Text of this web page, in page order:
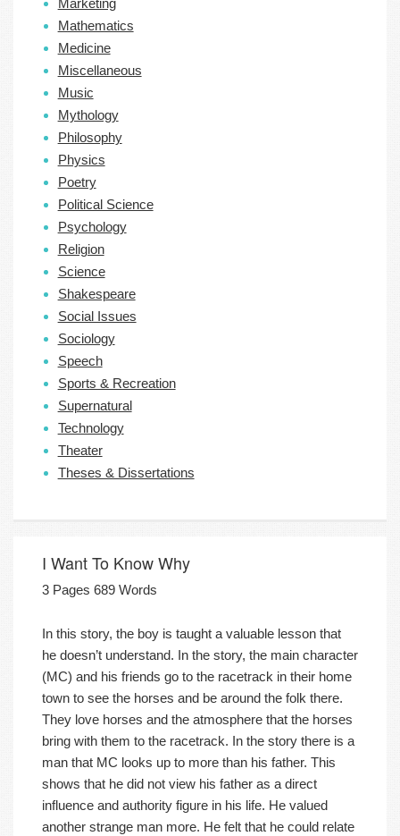
Marketing
Mathematics
Medicine
Miscellaneous
Music
Mythology
Philosophy
Physics
Poetry
Political Science
Psychology
Religion
Science
Shakespeare
Social Issues
Sociology
Speech
Sports & Recreation
Supernatural
Technology
Theater
Theses & Dissertations
I Want To Know Why
3 Pages 689 Words
In this story, the boy is taught a valuable lesson that
he doesn’t understand. In the story, the main character
(MC) and his friends go to the racetrack in their home
town to see the horses and be around the folk there.
They love horses and the atmosphere that the horses
bring with them to the racetrack. In the story there is a
man that MC looks up to more than his father. This
shows that he did not view his father as a direct
influence and authority figure in his life. He valued
another strange man more. He felt that he could relate